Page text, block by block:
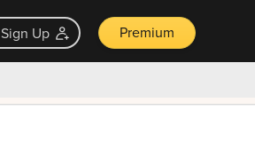
Sign Up Premium